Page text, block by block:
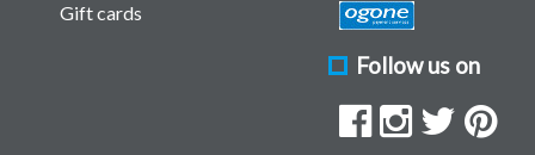
Gift cards
Follow us on